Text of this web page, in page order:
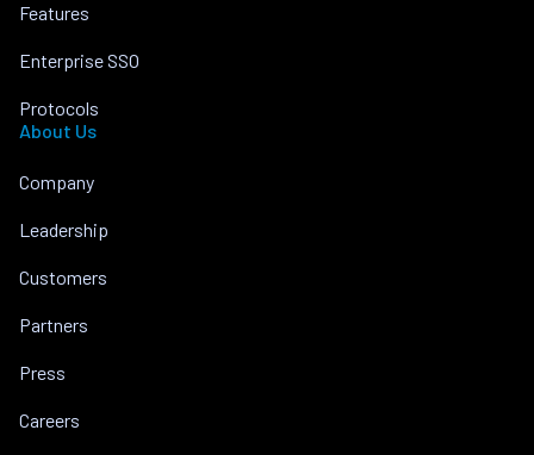
Features
Enterprise SSO
Protocols
About Us
Company
Leadership
Customers
Partners
Press
Careers